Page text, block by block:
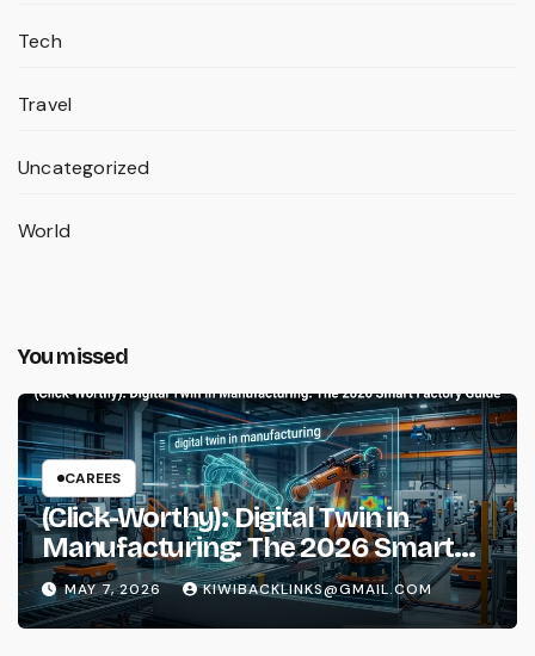
Tech
Travel
Uncategorized
World
You missed
CAREES
(Click-Worthy): Digital Twin in
Manufacturing: The 2026 Smart
Factory Guide
MAY 7, 2026 KIWIBACKLINKS@GMAIL.COM